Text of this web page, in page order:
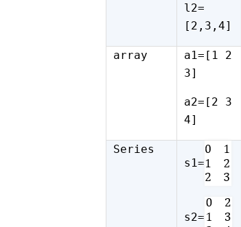
l2=
[2,3,4]
array
a1=[1 2
3]
a2=[2 3
4]
Series
s1=
s2=